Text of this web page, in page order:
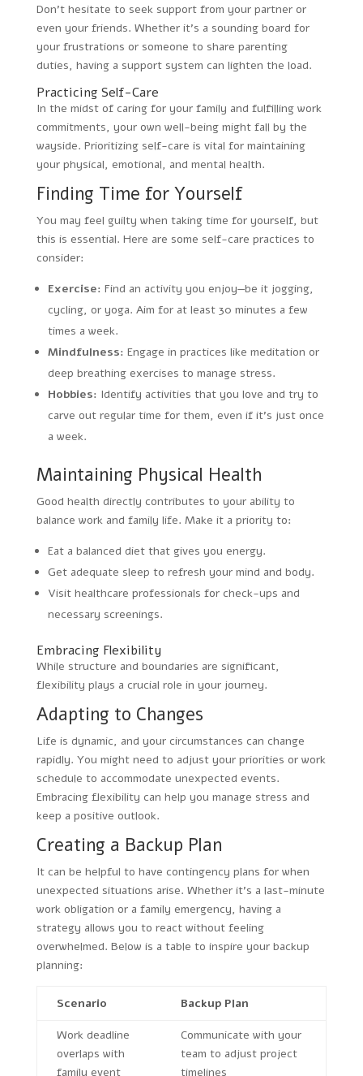
Don’t hesitate to seek support from your partner or
even your friends. Whether it’s a sounding board for
your frustrations or someone to share parenting
duties, having a support system can lighten the load.
Practicing Self-Care
In the midst of caring for your family and fulfilling work
commitments, your own well-being might fall by the
wayside. Prioritizing self-care is vital for maintaining
your physical, emotional, and mental health.
Finding Time for Yourself
You may feel guilty when taking time for yourself, but
this is essential. Here are some self-care practices to
consider:
Exercise: Find an activity you enjoy—be it jogging,
cycling, or yoga. Aim for at least 30 minutes a few
times a week.
Mindfulness: Engage in practices like meditation or
deep breathing exercises to manage stress.
Hobbies: Identify activities that you love and try to
carve out regular time for them, even if it’s just once
a week.
Maintaining Physical Health
Good health directly contributes to your ability to
balance work and family life. Make it a priority to:
Eat a balanced diet that gives you energy.
Get adequate sleep to refresh your mind and body.
Visit healthcare professionals for check-ups and
necessary screenings.
Embracing Flexibility
While structure and boundaries are significant,
flexibility plays a crucial role in your journey.
Adapting to Changes
Life is dynamic, and your circumstances can change
rapidly. You might need to adjust your priorities or work
schedule to accommodate unexpected events.
Embracing flexibility can help you manage stress and
keep a positive outlook.
Creating a Backup Plan
It can be helpful to have contingency plans for when
unexpected situations arise. Whether it’s a last-minute
work obligation or a family emergency, having a
strategy allows you to react without feeling
overwhelmed. Below is a table to inspire your backup
planning:
Scenario Backup Plan
Work deadline
overlaps with
family event
Communicate with your
team to adjust project
timelines